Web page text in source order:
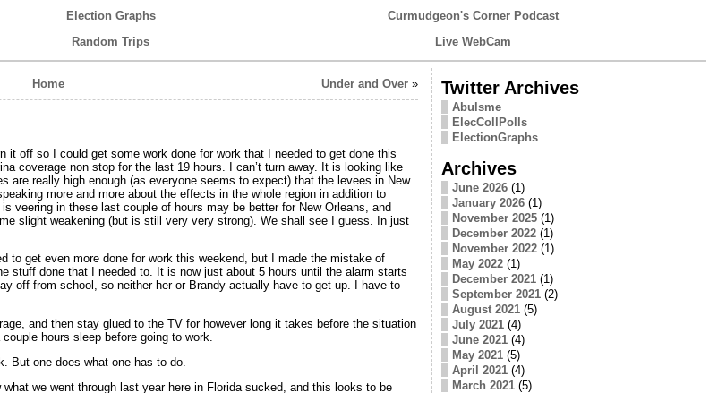
Election Graphs
Curmudgeon's Corner Podcast
Random Trips Live WebCam
Home Under and Over»
it off so I could get some work done for work that I needed to get done this
coverage non stop for the last 19 hours. I can’t turn away. It is looking like
are really high enough (as everyone seems to expect) that the levees in New
more and more about the effects in the whole region in addition to
veering in these last couple of hours may be better for New Orleans, and
slight weakening (but is still very very strong). We shall see I guess. In just
to get even more done for work this weekend, but I made the mistake of
stuff done that I needed to. It is now just about 5 hours until the alarm starts
off from school, so neither her or Brandy actually have to get up. I have to
and then stay glued to the TV for however long it takes before the situation
hours sleep before going to work.
But one does what one has to do.
we went through last year here in Florida sucked, and this looks to be
Twitter Archives
Abulsme
ElecCollPolls
ElectionGraphs
Archives
June 2026(1)
January 2026(1)
November 2025(1)
December 2022(1)
November 2022(1)
May 2022(1)
December 2021(1)
September 2021(2)
August 2021(5)
July 2021(4)
June 2021(4)
May 2021(5)
April 2021(4)
March 2021(5)